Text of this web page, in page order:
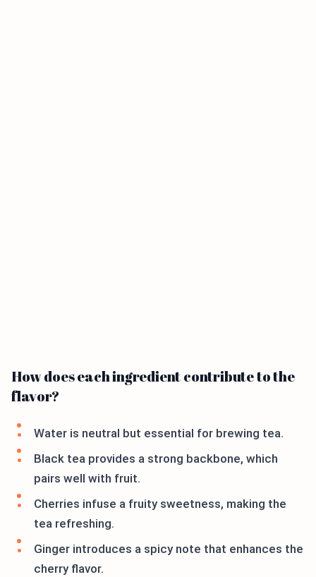
How does each ingredient contribute to the
flavor?
Water is neutral but essential for brewing tea.
Black tea provides a strong backbone, which
pairs well with fruit.
Cherries infuse a fruity sweetness, making the
tea refreshing.
Ginger introduces a spicy note that enhances the
cherry flavor.